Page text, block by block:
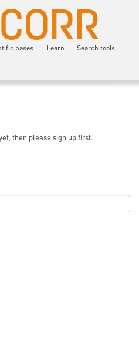
bases Learn Search tools
then please sign up first.